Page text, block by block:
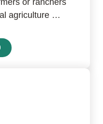
agriculture …